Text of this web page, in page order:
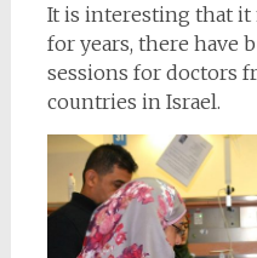
It is interesting that it
for years, there have
sessions for doctors
countries in Israel.